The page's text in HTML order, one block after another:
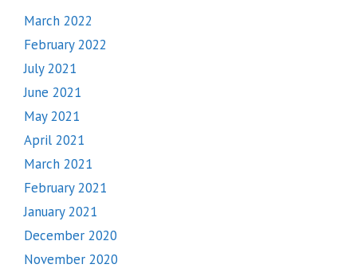
March 2022
February 2022
July 2021
June 2021
May 2021
April 2021
March 2021
February 2021
January 2021
December 2020
November 2020